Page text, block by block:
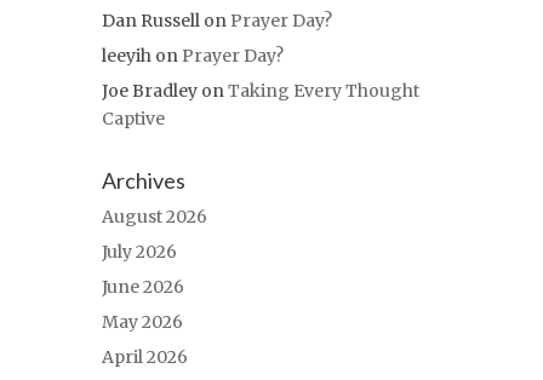
Dan Russell on Prayer Day?
leeyih on Prayer Day?
Joe Bradley onTaking Every Thought
Captive
Archives
August 2026
July 2026
June 2026
May 2026
April 2026